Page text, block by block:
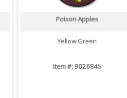
Poison Apples
Yellow Green
Item #: 902684S